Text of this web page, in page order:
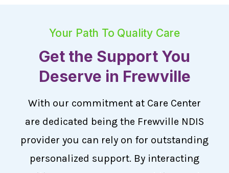
Your Path To Quality Care
Get the Support You
Deserve in Frewville
With our commitment at Care Center
are dedicated being the Frewville NDIS
provider you can rely on for outstanding
personalized support. By interacting